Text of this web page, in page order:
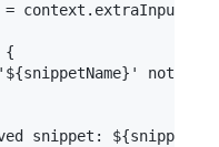
{
not
snippet: